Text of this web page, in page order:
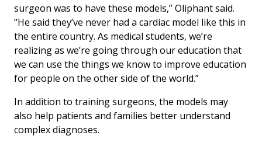
surgeon was to have these models,” Oliphant said.
“He said they’ve never had a cardiac model like this in
the entire country. As medical students, we’re
realizing as we’re going through our education that
we can use the things we know to improve education
for people on the other side of the world.”
In addition to training surgeons, the models may
also help patients and families better understand
complex diagnoses.